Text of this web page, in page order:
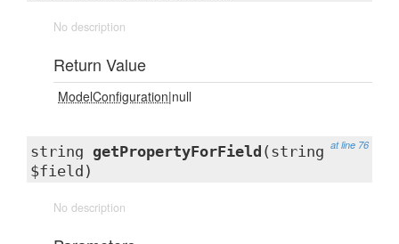
No description
Return Value
ModelConfiguration|null
at line 76
string getPropertyForField (string
$field)
No description